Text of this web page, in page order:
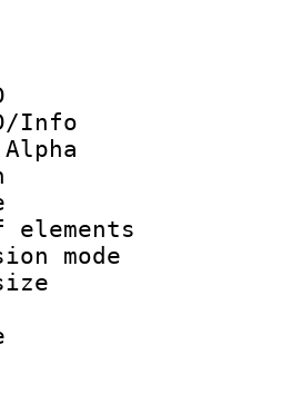
ID :
ID/Info
:
rate :
of
size
: